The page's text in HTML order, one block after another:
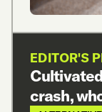
EDITOR'S
crash,